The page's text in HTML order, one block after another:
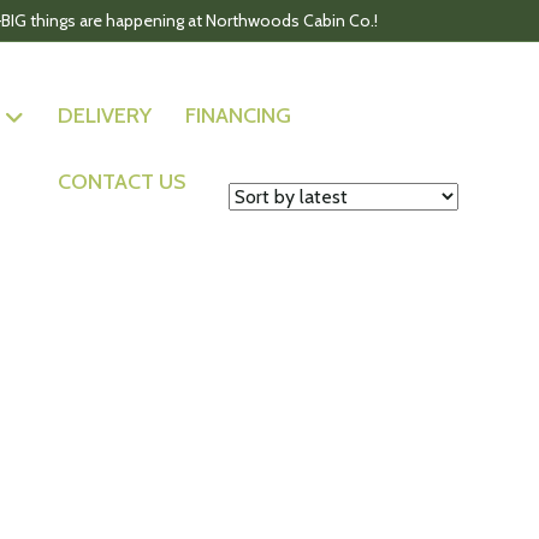
things are happening at Northwoods Cabin Co.!
DELIVERY FINANCING
CONTACT US